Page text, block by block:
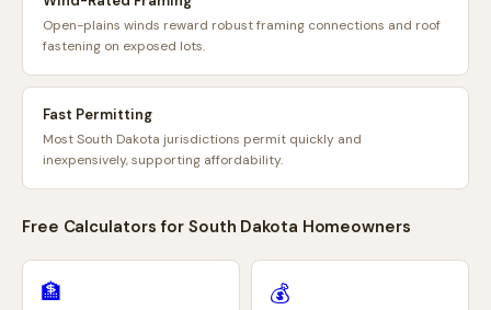
Open-plains winds reward robust framing connections and roof
fastening on exposed lots.
Fast Permitting
Most South Dakota jurisdictions permit quickly and
inexpensively, supporting affordability.
Free Calculators for South Dakota Homeowners
🏦 💰